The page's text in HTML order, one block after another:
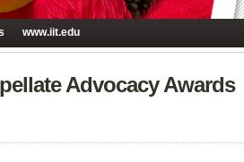
www.iit.edu
Advocacy Awards